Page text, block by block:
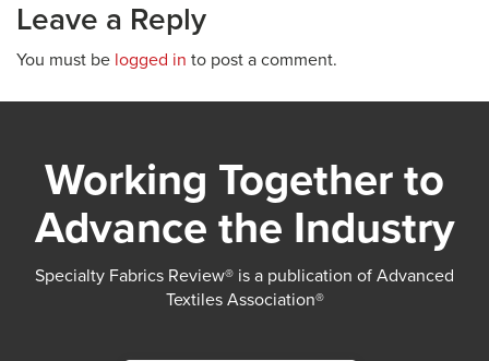
Leave a Reply
You must be logged in to post a comment.
Working Together to
Advance the Industry
Specialty Fabrics Review® is a publication of Advanced
Textiles Association®